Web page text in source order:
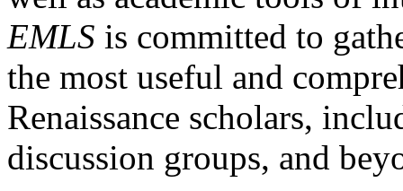
EMLS is committed to
the most useful and
Renaissance scholars,
discussion groups, and